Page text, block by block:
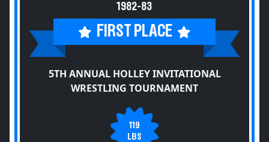
1982-83
FIRST PLACE
5TH ANNUAL HOLLEY INVITATIONAL
WRESTLING TOURNAMENT
119
LBS